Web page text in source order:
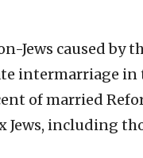
Jews caused by
intermarriage in
of married
Jews, including